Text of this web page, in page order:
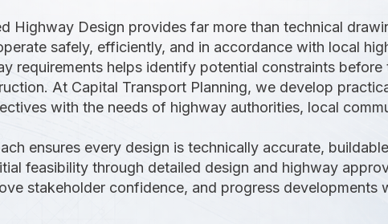
Highway Design provides far more than technical
safely, efficiently, and in accordance with local
requirements helps identify potential constraints
At Capital Transport Planning, we develop
with the needs of highway authorities, local
ensures every design is technically accurate,
feasibility through detailed design and highway
stakeholder confidence, and progress developments